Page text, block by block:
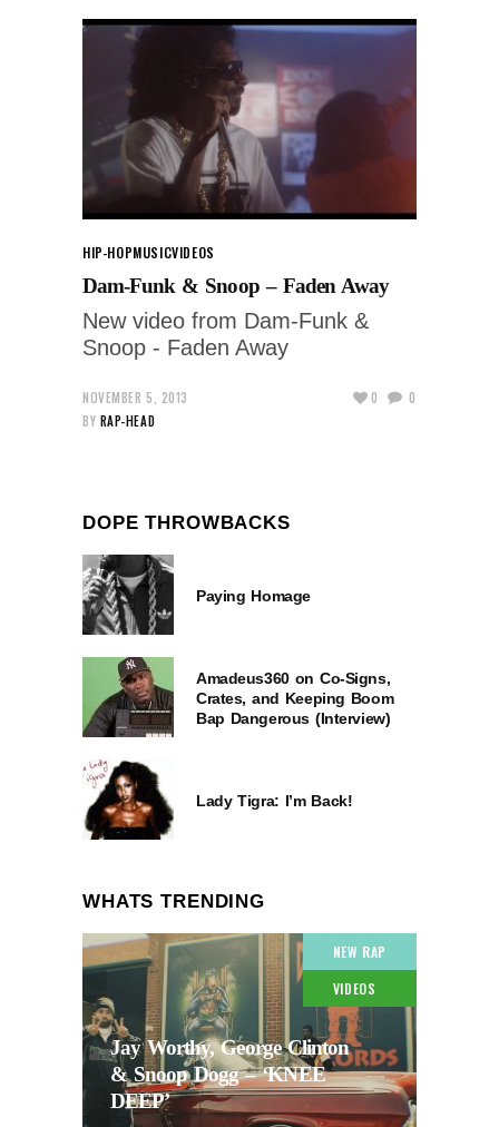
HIP-HOPMUSICVIDEOS
Dam-Funk & Snoop – Faden Away
New video from Dam-Funk &
Snoop - Faden Away
NOVEMBER 5, 2013
BY RAP-HEAD
0 0
DOPE THROWBACKS
Paying Homage
Amadeus360 on Co-Signs,
Crates, and Keeping Boom
Bap Dangerous (Interview)
Lady Tigra: I’m Back!
WHATS TRENDING
NEW RAP
VIDEOS
Jay Worthy, George Clinton
& Snoop Dogg – ‘KNEE
DEEP’